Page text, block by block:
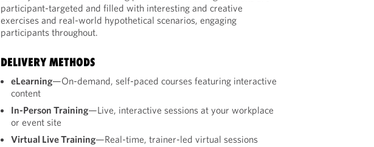
participant-targeted and filled with interesting and creative
exercises and real-world hypothetical scenarios, engaging
participants throughout.
DELIVERY METHODS
eLearning—On-demand, self-paced courses featuring interactive
content
In-Person Training—Live, interactive sessions at your workplace
or event site
Virtual Live Training—Real-time, trainer-led virtual sessions